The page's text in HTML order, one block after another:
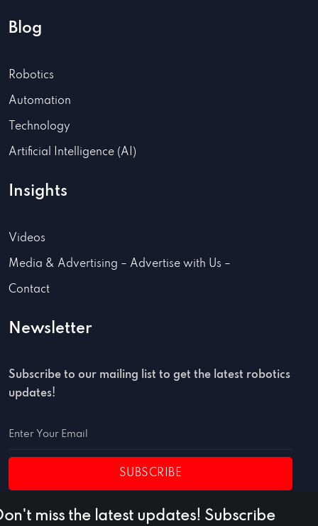
Blog
Robotics
Automation
Technology
Artificial Intelligence (AI)
Insights
Videos
Media & Advertising – Advertise with Us –
Contact
Newsletter
Subscribe to our mailing list to get the latest robotics
updates!
SUBSCRIBE
miss the latest updates! Subscribe